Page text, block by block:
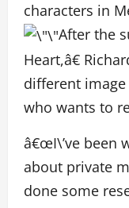
characters in
After the
Heart,â€
different image
who wants to
â€œI\’ve been
about private
done some